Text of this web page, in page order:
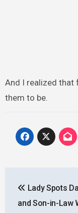
And I realized that
them to be.
Lady Spots
and Son-in-Law